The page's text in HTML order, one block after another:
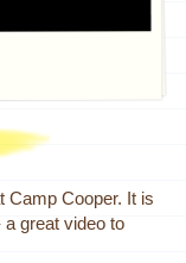
Camp Cooper. It is
great video to